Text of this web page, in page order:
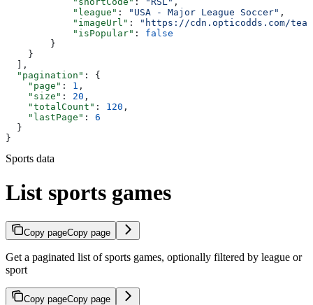
            "league"
: "USA - Major League Soccer" ,
            "imageUrl"
:
"https://cdn.opticodds.com/
            "isPopular"
: false
        }
    }
  ],
  "pagination"
: {
    "page"
: 1 ,
    "size"
: 20 ,
    "totalCount"
: 120 ,
    "lastPage"
: 6
  }
}
Sports data
List sports games
Copy pageCopy page
Get a paginated list of sports games, optionally filtered by league or
sport
Copy pageCopy page